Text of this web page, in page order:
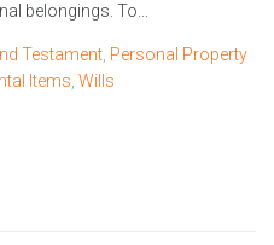
belongings. To...
Testament, Personal Property
Items, Wills